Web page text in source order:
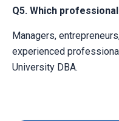
Q5. Which
Managers,
experienced
University DBA.